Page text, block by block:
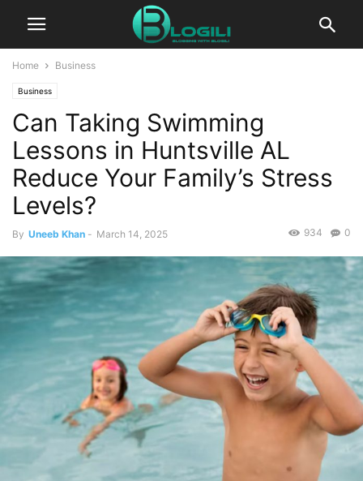
Home Business
Business
Can Taking Swimming
Lessons in Huntsville AL
Reduce Your Family’s Stress
Levels?
By Uneeb Khan - March 14, 2025 0
934